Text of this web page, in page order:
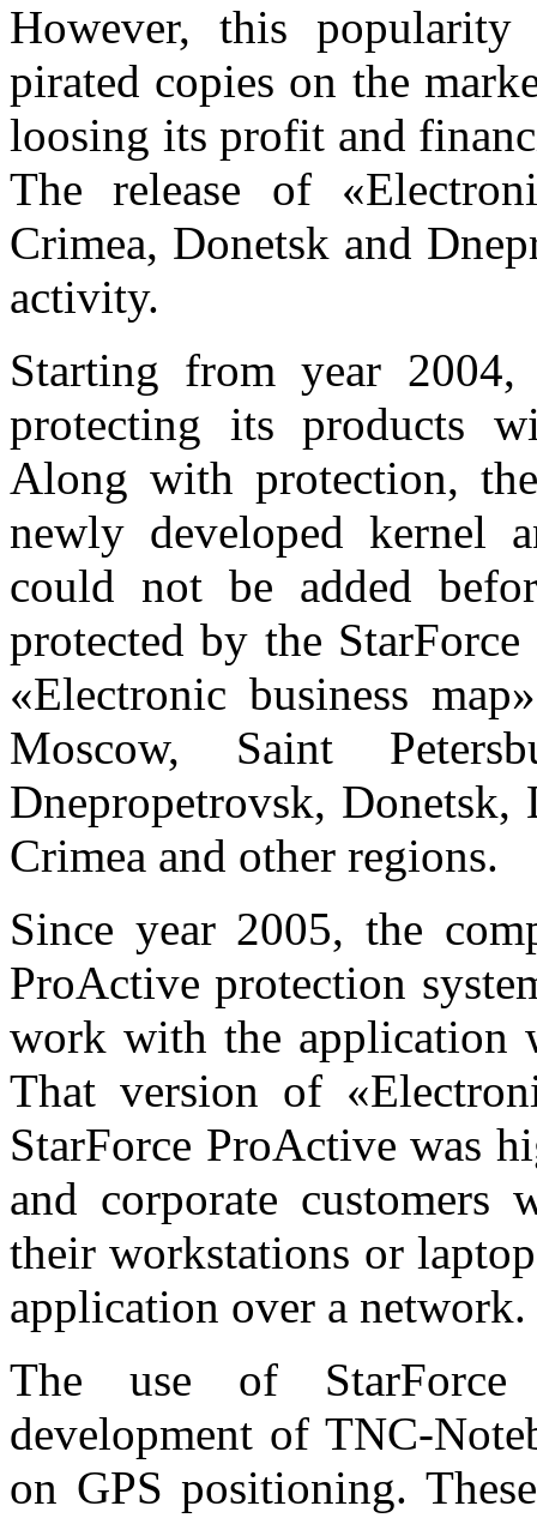
However, this
pirated copies on the
loosing its profit and
The release of
Crimea, Donetsk and
activity.
Starting from year 2004,
protecting its products
Along with protection,
newly developed kernel
could not be added
protected by the
«Electronic business
Moscow, Saint
Dnepropetrovsk, Donetsk,
Crimea and other regions.
Since year 2005, the
ProActive protection
work with the application
That version of
StarForce ProActive was
and corporate
their workstations or
application over a network.
The use of StarForce
development of TNC-
on GPS positioning.